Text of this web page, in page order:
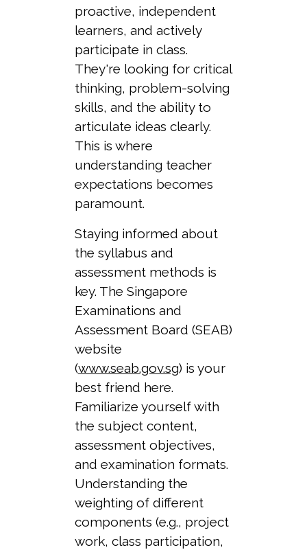
proactive, independent
learners, and actively
participate in class.
They're looking for critical
thinking, problem-solving
skills, and the ability to
articulate ideas clearly.
This is where
understanding teacher
expectations becomes
paramount.
Staying informed about
the syllabus and
assessment methods is
key. The Singapore
Examinations and
Assessment Board (SEAB)
website
(www.seab.gov.sg) is your
best friend here.
Familiarize yourself with
the subject content,
assessment objectives,
and examination formats.
Understanding the
weighting of different
components (e.g., project
work, class participation,